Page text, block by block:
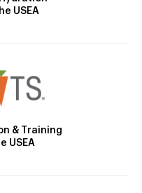
USEA
& Training
USEA